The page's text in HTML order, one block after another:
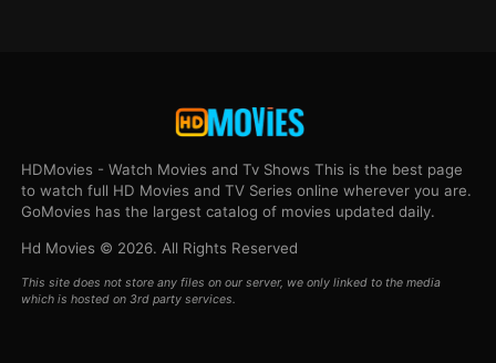
HDMovies - Watch Movies and Tv Shows This is the best page
to watch full HD Movies and TV Series online wherever you are.
GoMovies has the largest catalog of movies updated daily.
Hd Movies © 2026. All Rights Reserved
This site does not store any files on our server, we only linked to the media
which is hosted on 3rd party services.